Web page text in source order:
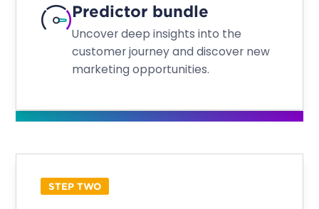
Predictor bundle
Uncover deep insights into the
customer journey and discover new
marketing opportunities.
STEP TWO